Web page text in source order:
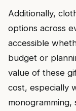
Additionally,
options across
accessible
budget or
value of these
cost, especially